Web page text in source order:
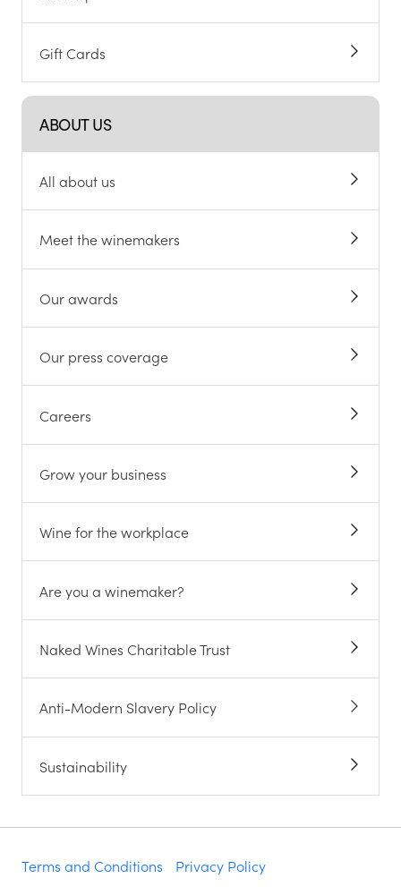
Gift Cards
ABOUT US
All about us
Meet the winemakers
Our awards
Our press coverage
Careers
Grow your business
Wine for the workplace
Are you a winemaker?
Naked Wines Charitable Trust
Anti-Modern Slavery Policy
Sustainability
Terms and Conditions Privacy Policy